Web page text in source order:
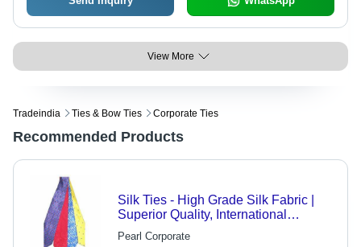
View More
Tradeindia Ties & Bow Ties Corporate Ties
Recommended Products
Silk Ties - High Grade Silk Fabric |
Superior Quality, International
Standards, Versatile Use
Pearl Corporate